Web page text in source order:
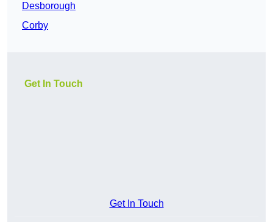
Desborough
Corby
Get In Touch
Get In Touch